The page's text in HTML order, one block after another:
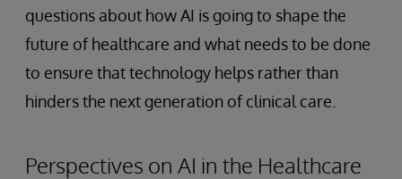
questions about how AI is going to shape the
future of healthcare and what needs to be done
to ensure that technology helps rather than
hinders the next generation of clinical care.
Perspectives on AI in the Healthcare